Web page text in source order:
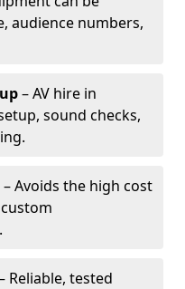
audience numbers,
– AV hire in
sound checks,
– Avoids the high cost
Reliable, tested